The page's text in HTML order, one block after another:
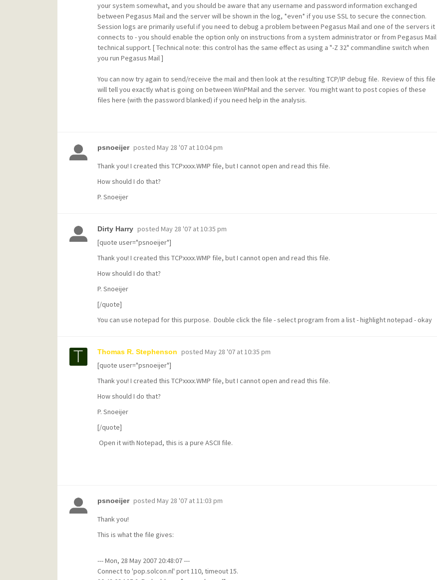
your system somewhat, and you should be aware that any username and password information exchanged
between Pegasus Mail and the server will be shown in the log, *even* if you use SSL to secure the connection.
Session logs are primarily useful if you need to debug a problem between Pegasus Mail and one of the servers it
connects to - you should enable the option only on instructions from a system administrator or from Pegasus Mail
technical support. [ Technical note: this control has the same effect as using a "-Z 32" commandline switch when
you run Pegasus Mail ]
You can now try again to send/receive the mail and then look at the resulting TCP/IP debug file. Review of this file
will tell you exactly what is going on between WinPMail and the server. You might want to post copies of these
files here (with the password blanked) if you need help in the analysis.
psnoeijer posted May 28 '07 at 10:04 pm
Thank you! I created this TCPxxxx.WMP file, but I cannot open and read this file.
How should I do that?
P. Snoeijer
Dirty Harry posted May 28 '07 at 10:35 pm
[quote user="psnoeijer"]
Thank you! I created this TCPxxxx.WMP file, but I cannot open and read this file.
How should I do that?
P. Snoeijer
[/quote]
You can use notepad for this purpose. Double click the file - select program from a list - highlight notepad - okay
Thomas R. Stephenson posted May 28 '07 at 10:35 pm
[quote user="psnoeijer"]
Thank you! I created this TCPxxxx.WMP file, but I cannot open and read this file.
How should I do that?
P. Snoeijer
[/quote]
Open it with Notepad, this is a pure ASCII file.
psnoeijer posted May 28 '07 at 11:03 pm
Thank you!
This is what the file gives:
--- Mon, 28 May 2007 20:48:07 ---
Connect to 'pop.solcon.nl' port 110, timeout 15.